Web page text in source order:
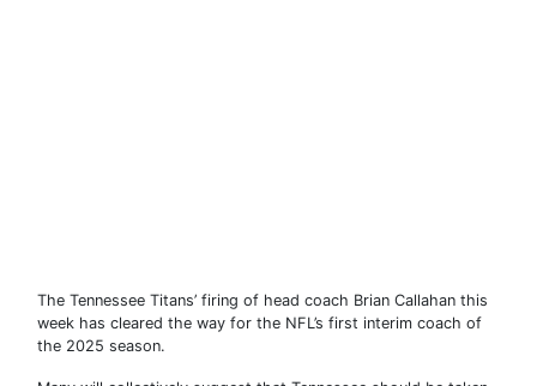
The Tennessee Titans’ firing of head coach Brian Callahan this
week has cleared the way for the NFL’s first interim coach of
the 2025 season.